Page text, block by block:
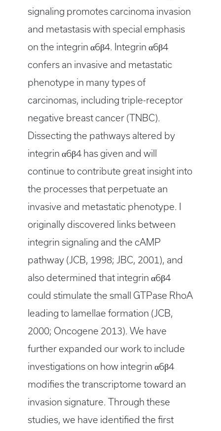
signaling promotes carcinoma invasion
and metastasis with special emphasis
on the integrin α6β4. Integrin α6β4
confers an invasive and metastatic
phenotype in many types of
carcinomas, including triple-receptor
negative breast cancer (TNBC).
Dissecting the pathways altered by
integrin α6β4 has given and will
continue to contribute great insight into
the processes that perpetuate an
invasive and metastatic phenotype. I
originally discovered links between
integrin signaling and the cAMP
pathway (JCB, 1998; JBC, 2001), and
also determined that integrin α6β4
could stimulate the small GTPase RhoA
leading to lamellae formation (JCB,
2000; Oncogene 2013). We have
further expanded our work to include
investigations on how integrin α6β4
modifies the transcriptome toward an
invasion signature. Through these
studies, we have identified the first